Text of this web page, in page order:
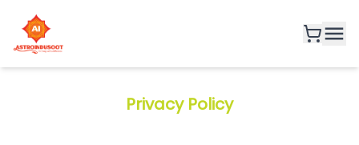
Privacy Policy